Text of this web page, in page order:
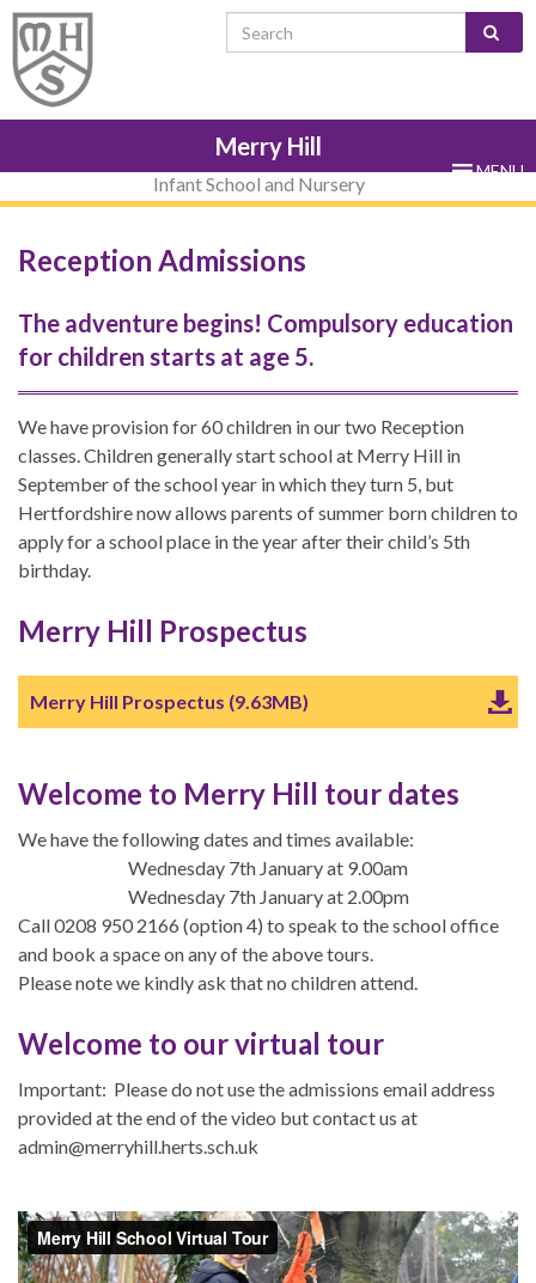
Skip
Content
Skip
navigation
Site
map
Skip
sub-
menu
Search for:
Merry Hill
Infant School and Nursery
MENU
Reception Admissions
The adventure begins! Compulsory education
for children starts at age 5.
We have provision for 60 children in our two Reception
classes. Children generally start school at Merry Hill in
September of the school year in which they turn 5, but
Hertfordshire now allows parents of summer born children to
apply for a school place in the year after their child’s 5th
birthday.
Merry Hill Prospectus
Merry Hill Prospectus (9.63MB)
Welcome to Merry Hill tour dates
We have the following dates and times available:
Wednesday 7th January at 9.00am
Wednesday 7th January at 2.00pm
Call 0208 950 2166 (option 4) to speak to the school office
and book a space on any of the above tours.
Please note we kindly ask that no children attend.
Welcome to our virtual tour
Important: Please do not use the admissions email address
provided at the end of the video but contact us at
admin@merryhill.herts.sch.uk